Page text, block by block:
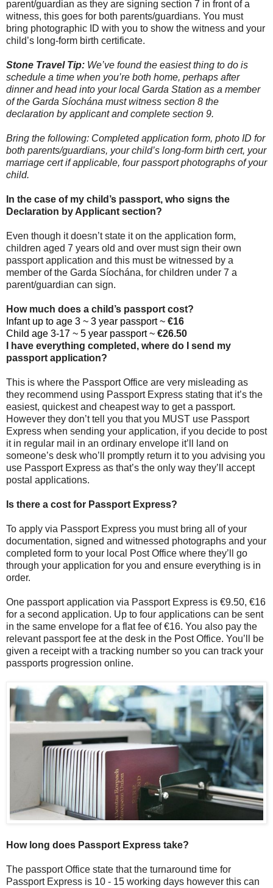
parent/guardian as they are signing section 7 in front of a
witness, this goes for both parents/guardians. You must
bring photographic ID with you to show the witness and your
child’s long-form birth certificate.
Stone Travel Tip: We’ve found the easiest thing to do is
schedule a time when you’re both home, perhaps after
dinner and head into your local Garda Station as a member
of the Garda Síochána must witness section 8 the
declaration by applicant and complete section 9.
Bring the following: Completed application form, photo ID for
both parents/guardians, your child’s long-form birth cert, your
marriage cert if applicable, four passport photographs of your
child.
In the case of my child’s passport, who signs the
Declaration by Applicant section?
Even though it doesn’t state it on the application form,
children aged 7 years old and over must sign their own
passport application and this must be witnessed by a
member of the Garda Síochána, for children under 7 a
parent/guardian can sign.
How much does a child’s passport cost?
Infant up to age 3 ~ 3 year passport ~ €16
Child age 3-17 ~ 5 year passport ~ €26.50
I have everything completed, where do I send my
passport application?
This is where the Passport Office are very misleading as
they recommend using Passport Express stating that it’s the
easiest, quickest and cheapest way to get a passport.
However they don’t tell you that you MUST use Passport
Express when sending your application, if you decide to post
it in regular mail in an ordinary envelope it’ll land on
someone’s desk who’ll promptly return it to you advising you
use Passport Express as that’s the only way they’ll accept
postal applications.
Is there a cost for Passport Express?
To apply via Passport Express you must bring all of your
documentation, signed and witnessed photographs and your
completed form to your local Post Office where they’ll go
through your application for you and ensure everything is in
order.
One passport application via Passport Express is €9.50, €16
for a second application. Up to four applications can be sent
in the same envelope for a flat fee of €16. You also pay the
relevant passport fee at the desk in the Post Office. You’ll be
given a receipt with a tracking number so you can track your
passports progression online.
How long does Passport Express take?
The passport Office state that the turnaround time for
Passport Express is 10 - 15 working days however this can